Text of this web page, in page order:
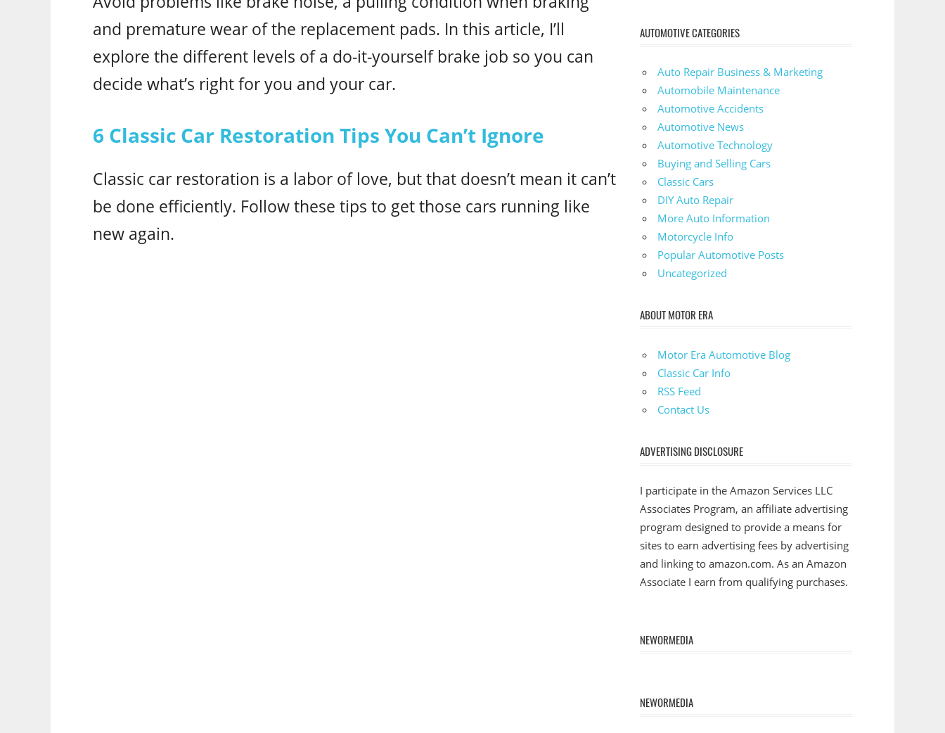
and premature wear of the replacement pads. In this article, I’ll
explore the different levels of a do-it-yourself brake job so you can
decide what’s right for you and your car.
6 Classic Car Restoration Tips You Can’t Ignore
Classic car restoration is a labor of love, but that doesn’t mean it can’t
be done efficiently. Follow these tips to get those cars running like
new again.
AUTOMOTIVE CATEGORIES
Auto Repair Business & Marketing
Automobile Maintenance
Automotive Accidents
Automotive News
Automotive Technology
Buying and Selling Cars
Classic Cars
DIY Auto Repair
More Auto Information
Motorcycle Info
Popular Automotive Posts
Uncategorized
ABOUT MOTOR ERA
Motor Era Automotive Blog
Classic Car Info
RSS Feed
Contact Us
ADVERTISING DISCLOSURE
I participate in the Amazon Services LLC
Associates Program, an affiliate advertising
program designed to provide a means for
sites to earn advertising fees by advertising
and linking to amazon.com. As an Amazon
Associate I earn from qualifying purchases.
NEWORMEDIA
NEWORMEDIA